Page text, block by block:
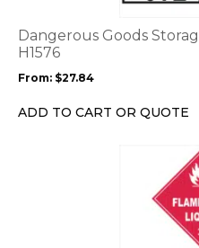
Dangerous Goods
H1576
From: $27.84
ADD TO CART OR QUOTE
options
may
chosen
on